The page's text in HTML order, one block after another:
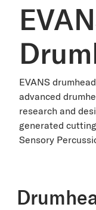
EVANS
advanced
research and
generated
Sensory